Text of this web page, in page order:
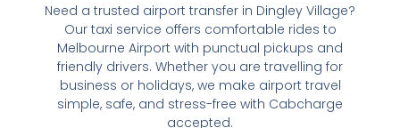
Need a trusted airport transfer in Dingley Village?
Our taxi service offers comfortable rides to
Melbourne Airport with punctual pickups and
friendly drivers. Whether you are travelling for
business or holidays, we make airport travel
simple, safe, and stress-free with Cabcharge
accepted.